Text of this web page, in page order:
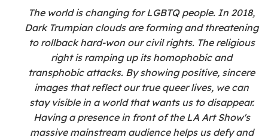
The world is changing for LGBTQ people. In 2018,
Dark Trumpian clouds are forming and threatening
to rollback hard-won our civil rights. The religious
right is ramping up its homophobic and
transphobic attacks. By showing positive, sincere
images that reflect our true queer lives, we can
stay visible in a world that wants us to disappear.
Having a presence in front of the LA Art Show's
massive mainstream audience helps us defy and